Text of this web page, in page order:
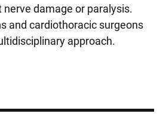
damage or paralysis.
and cardiothoracic surgeons
approach.